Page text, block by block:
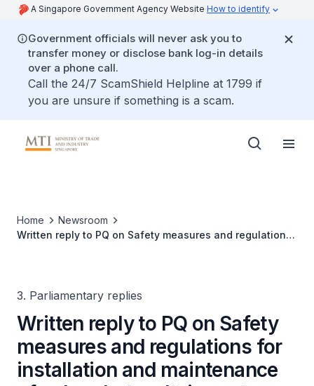
A Singapore Government Agency Website How to identify
Government officials will never ask you to
transfer money or disclose bank log-in details
over a phone call.
Call the 24/7 ScamShield Helpline at 1799 if
you are unsure if something is a scam.
Home
Newsroom
Written reply to PQ on Safety measures and regulations
3. Parliamentary replies
Written reply to PQ on Safety
measures and regulations for
installation and maintenance